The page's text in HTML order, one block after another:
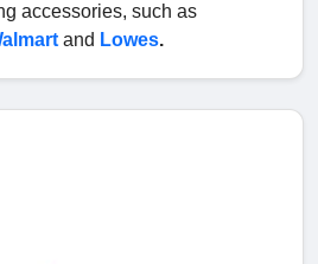
accessories, such as
and Lowes.